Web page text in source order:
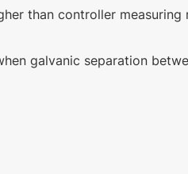
than controller measuring
galvanic separation